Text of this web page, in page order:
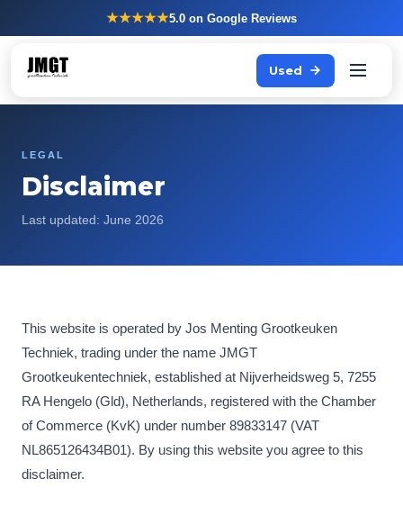
★★★★★5.0 on Google Reviews
Used
LEGAL
Disclaimer
Last updated: June 2026
This website is operated by Jos Menting Grootkeuken
Techniek, trading under the name JMGT
Grootkeukentechniek, established at Nijverheidsweg 5, 7255
RA Hengelo (Gld), Netherlands, registered with the Chamber
of Commerce (KvK) under number 89833147 (VAT
NL865126434B01). By using this website you agree to this
disclaimer.